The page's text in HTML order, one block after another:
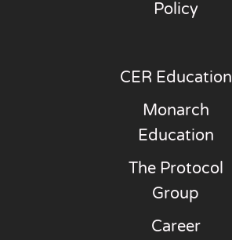
Policy
CER Education
Monarch
Education
The Protocol
Group
Career